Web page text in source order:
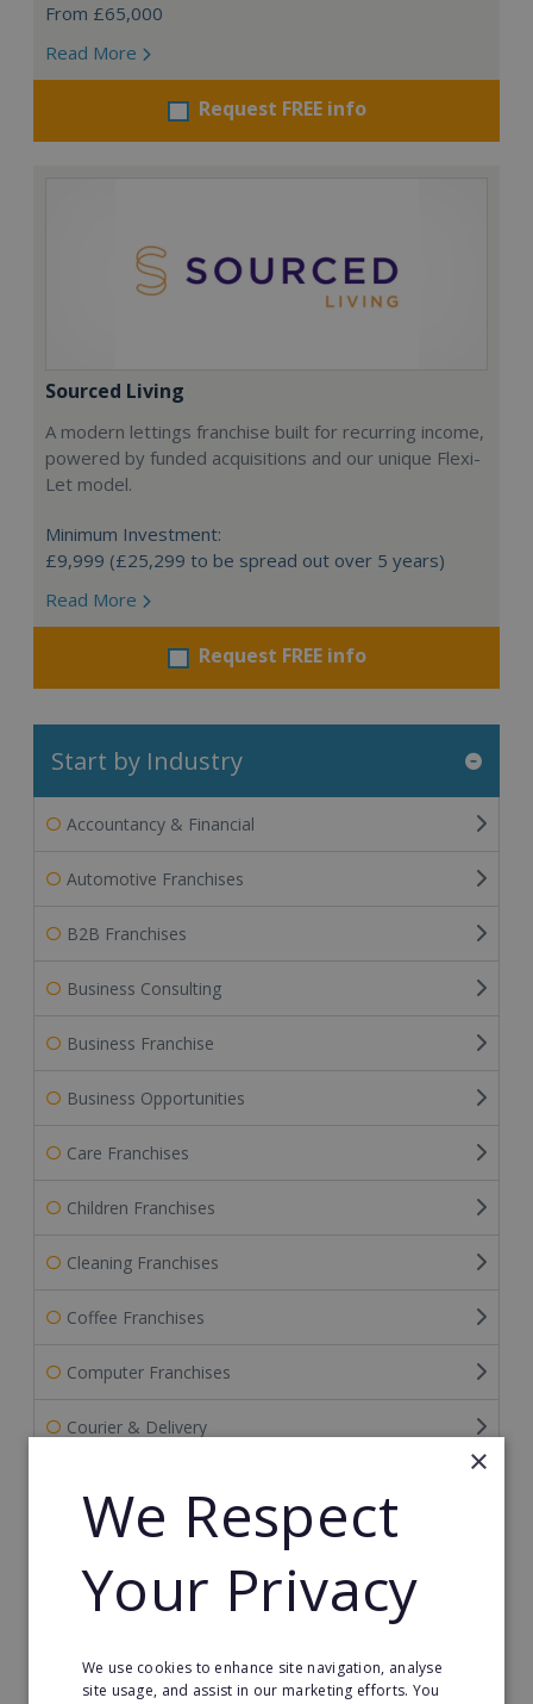
From £65,000
Read More
Request FREE info
Sourced Living
A modern lettings franchise built for recurring income,
powered by funded acquisitions and our unique Flexi-
Let model.
Minimum Investment:
£9,999 (£25,299 to be spread out over 5 years)
Read More
Request FREE info
Start by Industry
Accountancy & Financial
Automotive Franchises
B2B Franchises
Business Consulting
Business Franchise
Business Opportunities
Care Franchises
Children Franchises
Cleaning Franchises
Coffee Franchises
Computer Franchises
Courier & Delivery
Event & Wedding Planning
Fitness Franchises
×
We Respect
Your Privacy
We use cookies to enhance site navigation, analyse
site usage, and assist in our marketing efforts. You